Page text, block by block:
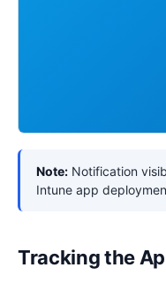
Note: Notification
Intune app
Tracking the